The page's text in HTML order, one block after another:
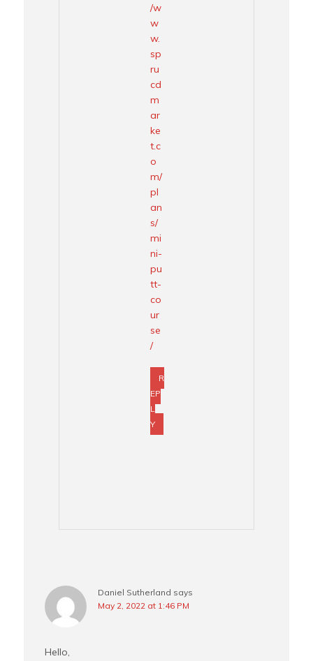
/w
w
w.
sp
ru
cd
m
ar
ke
t.c
o
m/
pl
an
s/
mi
ni-
pu
tt-
co
ur
se
/
R
EP
L
Y
Daniel Sutherland says
May 2, 2022 at 1:46 PM
Hello,